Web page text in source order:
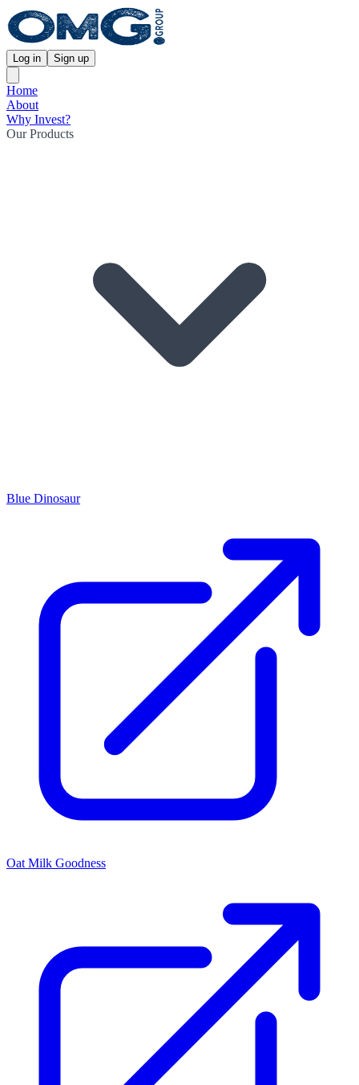
Log in Sign up
Home
About
Why Invest?
Our Products
Blue Dinosaur
Oat Milk Goodness